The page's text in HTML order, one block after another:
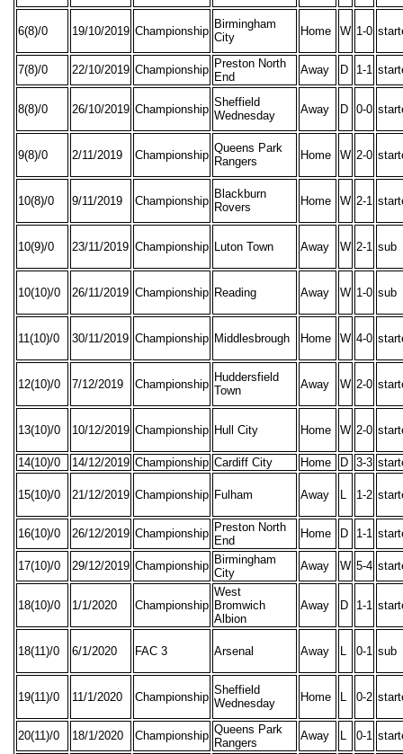
6(8)/0 19/10/2019 Championship
Birmingham
City
Home W 1-0
7(8)/0 22/10/2019 Championship Preston North
End
Away D 1-1
8(8)/0 26/10/2019 Championship
Sheffield
Wednesday
Away D 0-0
9(8)/0 2/11/2019 Championship
Queens Park
Rangers
Home W 2-0
10(8)/0 9/11/2019 Championship
Blackburn
Rovers
Home W 2-1
10(9)/0 23/11/2019 Championship Luton Town Away W 2-1 sub
10(10)/0 26/11/2019 Championship Reading Away W 1-0 sub
11(10)/0 30/11/2019 Championship Middlesbrough Home W 4-0
12(10)/0 7/12/2019 Championship
Huddersfield
Town
Away W 2-0
13(10)/0 10/12/2019 Championship Hull City Home W 2-0
14(10)/0 14/12/2019 Championship Cardiff City Home D 3-3
15(10)/0 21/12/2019 Championship Fulham Away 1-2
16(10)/0 26/12/2019 Championship Preston North
End
Home D 1-1
17(10)/0 29/12/2019 Championship Birmingham
City
Away W 5-4
18(10)/0 1/1/2020 Championship
West
Bromwich
Albion
Away D 1-1
18(11)/0 6/1/2020 FAC 3 Arsenal Away 0-1 sub
19(11)/0 11/1/2020 Championship
Sheffield
Wednesday
Home 0-2
20(11)/0 18/1/2020 Championship Queens Park
Rangers
Away 0-1